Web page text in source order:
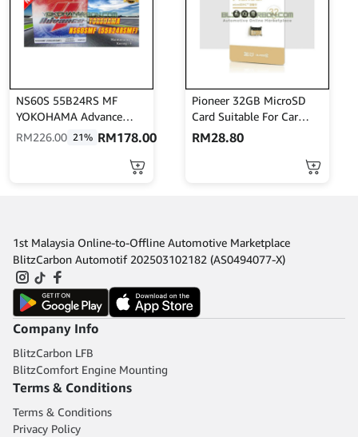
NS60S 55B24RS MF
YOKOHAMA Advance
Bateri Kereta Batteries
RM226.00 21% RM178.00
Pioneer 32GB MicroSD
Card Suitable For Car
Camcorder / Recording /
RM28.80
1st Malaysia Online-to-Offline Automotive Marketplace
BlitzCarbon Automotif 202503102182 (AS0494077-X)
Company Info
BlitzCarbon LFB
BlitzComfort Engine Mounting
Terms & Conditions
Terms & Conditions
Privacy Policy